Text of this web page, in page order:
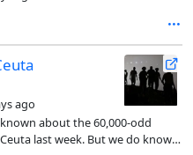
ago
about the 60,000-odd
last week. But we do know